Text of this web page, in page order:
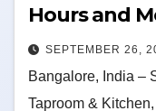
Hours and
SEPTEMBER 26,
Bangalore, India –
Taproom &